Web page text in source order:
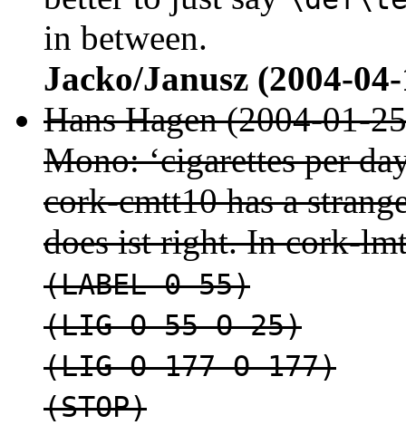
in between.
Jacko/Janusz (2004-
Hans Hagen (2004-01-
Mono: ‘cigarettes per
cork-cmtt10 has a
does ist right. In cork-
(LABEL 0 55)
(LIG O 55 O 25)
(LIG O 177 O 177)
(STOP)